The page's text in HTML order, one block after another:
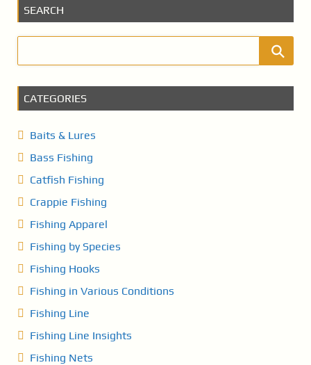
t
a
g
i
n
a
i
o
n
SEARCH
CATEGORIES
Baits & Lures
Bass Fishing
Catfish Fishing
Crappie Fishing
Fishing Apparel
Fishing by Species
Fishing Hooks
Fishing in Various Conditions
Fishing Line
Fishing Line Insights
Fishing Nets